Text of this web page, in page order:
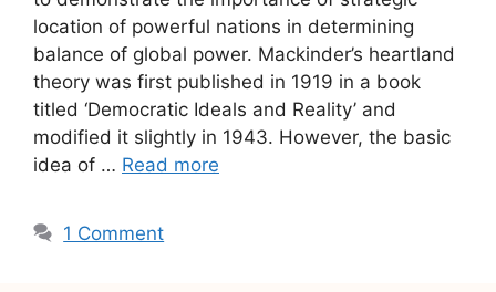
location of powerful nations in determining
balance of global power. Mackinder’s heartland
theory was first published in 1919 in a book
titled ‘Democratic Ideals and Reality’ and
modified it slightly in 1943. However, the basic
idea of … Read more
1 Comment